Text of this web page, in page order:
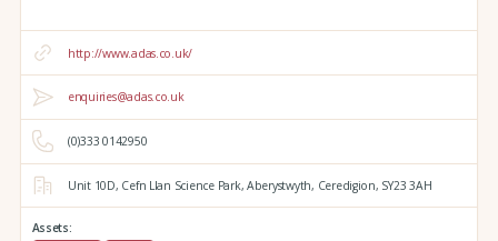
http://www.adas.co.uk/
enquiries@adas.co.uk
(0)333 0142950
Unit 10D, Cefn Llan Science Park, Aberystwyth, Ceredigion, SY23 3AH
Assets: